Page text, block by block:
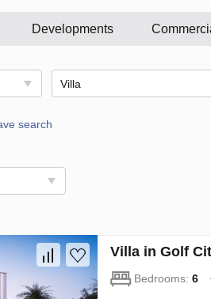
Developments
Villa
search
Villa in Golf
Bedrooms: 6